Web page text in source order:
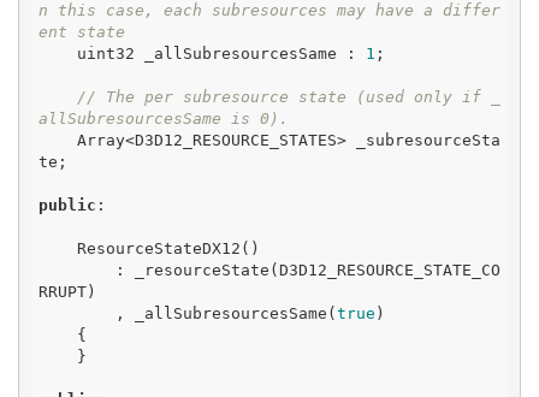
n this case, each subresources may have a differ
ent state
    uint32 _allSubresourcesSame :
1 ;
// The per subresource state (used only if _
allSubresourcesSame is 0).
te;
public :
RRUPT)
        , _allSubresourcesSame(
true )